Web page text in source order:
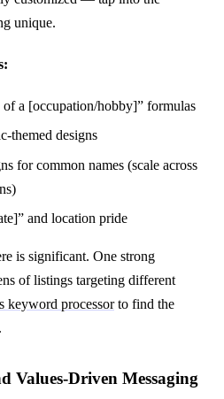
unique.
a [occupation/hobby]” formulas
themed designs
for common names (scale across
and location pride
is significant. One strong
of listings targeting different
keyword processorto find the
Values-Driven Messaging